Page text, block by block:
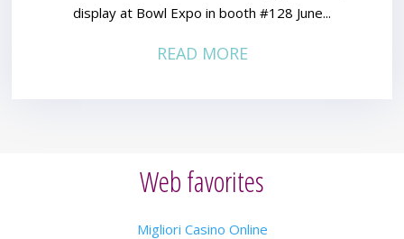
display at Bowl Expo in booth #128 June...
READ MORE
Web favorites
Migliori Casino Online